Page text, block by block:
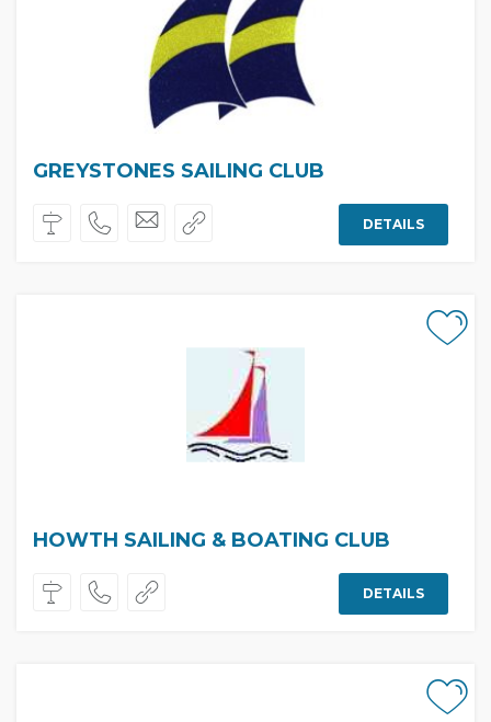
GREYSTONES SAILING CLUB
DETAILS
HOWTH SAILING & BOATING CLUB
DETAILS